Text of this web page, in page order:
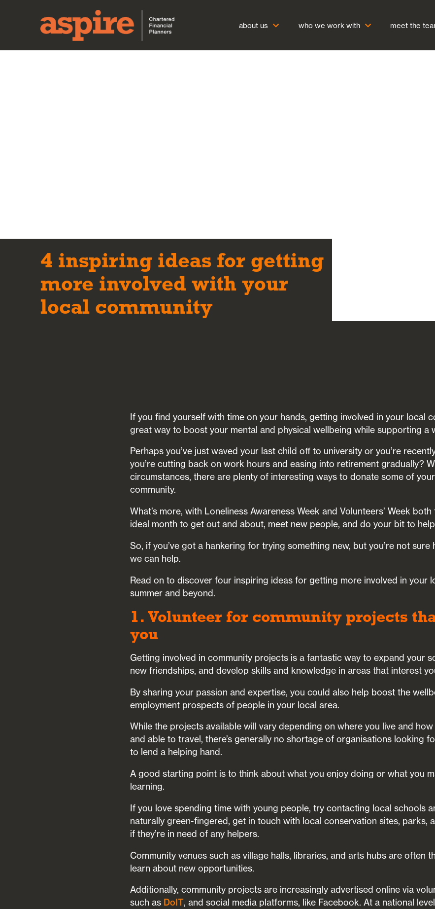
about us who we work with meet the
4 inspiring ideas for getting
more involved with your
local community
If you find yourself with time on your hands, getting involved in your local
great way to boost your mental and physical wellbeing while supporting a
Perhaps you’ve just waved your last child off to university or you’re
you’re cutting back on work hours and easing into retirement gradually?
circumstances, there are plenty of interesting ways to donate some of
community.
What’s more, with Loneliness Awareness Week and Volunteers’ Week both
ideal month to get out and about, meet new people, and do your bit to
So, if you’ve got a hankering for trying something new, but you’re not
we can help.
Read on to discover four inspiring ideas for getting more involved in your
summer and beyond.
1. Volunteer for community projects
you
Getting involved in community projects is a fantastic way to expand your
new friendships, and develop skills and knowledge in areas that interest
By sharing your passion and expertise, you could also help boost the
employment prospects of people in your local area.
While the projects available will vary depending on where you live and how
and able to travel, there’s generally no shortage of organisations looking
to lend a helping hand.
A good starting point is to think about what you enjoy doing or what you
learning.
If you love spending time with young people, try contacting local schools
naturally green-fingered, get in touch with local conservation sites, parks,
if they’re in need of any helpers.
Community venues such as village halls, libraries, and arts hubs are often
learn about new opportunities.
Additionally, community projects are increasingly advertised online via
such as DoIT, and social media platforms, like Facebook. At a national